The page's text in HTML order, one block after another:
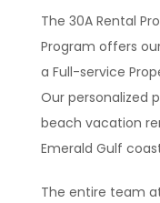
The 30A Rental
Program offers
a Full-service
Our personalized
beach vacation
Emerald Gulf
The entire team